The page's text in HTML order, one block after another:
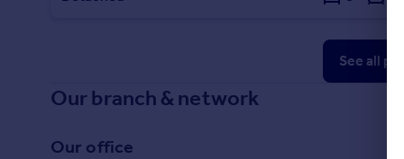
See all
Our branch & network
Our office